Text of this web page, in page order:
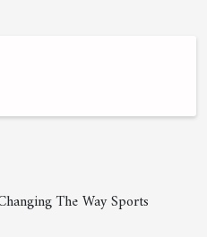
The Way Sports